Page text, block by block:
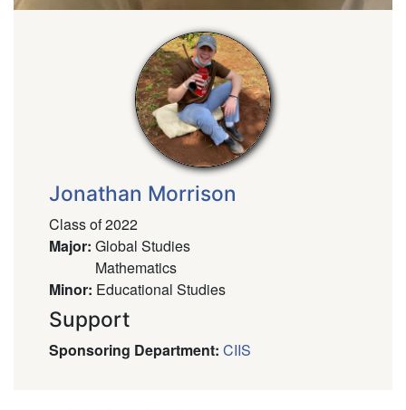
Jonathan Morrison
Class of 2022
Major: Global Studies
Mathematics
Minor: Educational Studies
Support
Sponsoring Department: CIIS